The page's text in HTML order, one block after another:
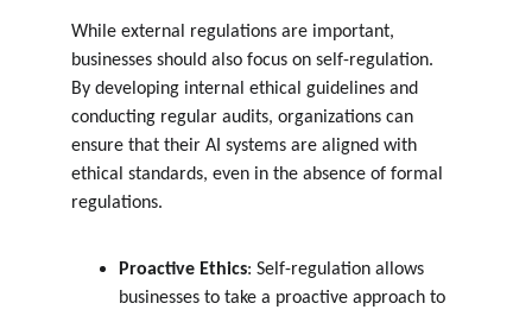
While external regulations are important,
businesses should also focus on self-regulation.
By developing internal ethical guidelines and
conducting regular audits, organizations can
ensure that their AI systems are aligned with
ethical standards, even in the absence of formal
regulations.
Proactive Ethics: Self-regulation allows
businesses to take a proactive approach to